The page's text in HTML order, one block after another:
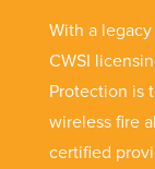
With a
CWSI
Protection is
wireless fire
certified